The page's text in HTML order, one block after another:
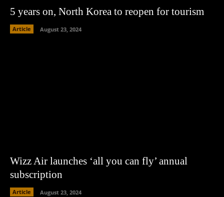
5 years on, North Korea to reopen for tourism
Article August 23, 2024
Wizz Air launches ‘all you can fly’ annual
subscription
Article August 23, 2024